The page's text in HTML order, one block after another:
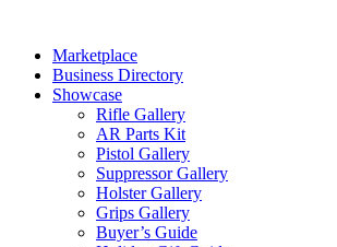
contentMarketplace
Business Directory
Showcase
Rifle Gallery
AR Parts Kit
Pistol Gallery
Suppressor Gallery
Holster Gallery
Grips Gallery
Buyer’s Guide